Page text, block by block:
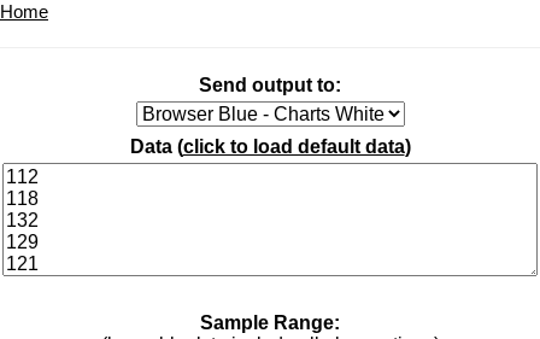
Home
Send output to:
Data (click to load default data)
Sample Range: